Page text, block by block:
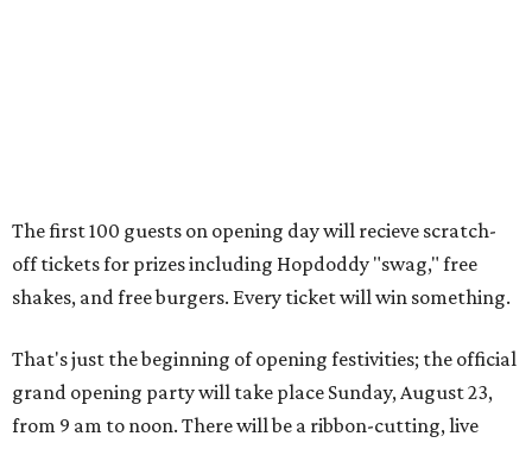
a farmer through the fund. The party will welcome its
first 100 guests with a t-shirt and burger, and more prizes
will be given throughout the day.
Guests at the party will also get an entry to a giveaway for
joining the Hopdoddy loyalty program; they may be one of
three winners to receive free burgers for a year.